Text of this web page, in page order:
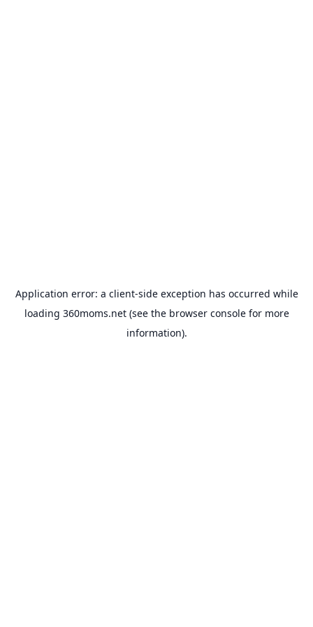
Application error: a client-side exception has occurred while
loading 360moms.net(see the browser consolefor more
information).